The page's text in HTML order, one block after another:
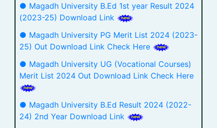
● Magadh University B.Ed 1st year Result 2024
(2023-25) Download Link
● Magadh University PG Merit List 2024 (2023-
25) Out Download Link Check Here
● Magadh University UG (Vocational Courses)
Merit List 2024 Out Download Link Check Here
● Magadh University B.Ed Result 2024 (2022-
24) 2nd Year Download Link